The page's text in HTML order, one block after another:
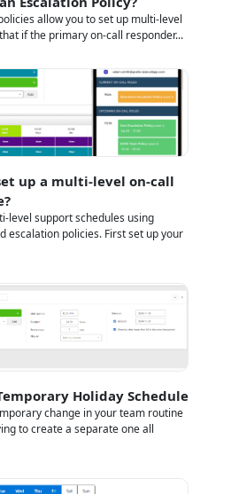
allow you to set up multi-level
if the primary on-call responder...
up a multi-level on-call
level support schedules using
escalation policies. First set up your
Holiday Schedule
change in your team routine
to create a separate one all